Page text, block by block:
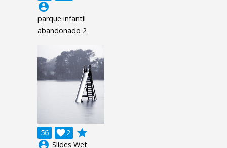
account_circle
parque infantil
abandonado 2
56 2

grade
account_circle Slides Wet